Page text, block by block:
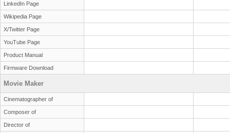
LinkedIn Page
Wikipedia Page
X/Twitter Page
YouTube Page
Product Manual
Firmware Download
Movie Maker
Cinematographer of
Composer of
Director of